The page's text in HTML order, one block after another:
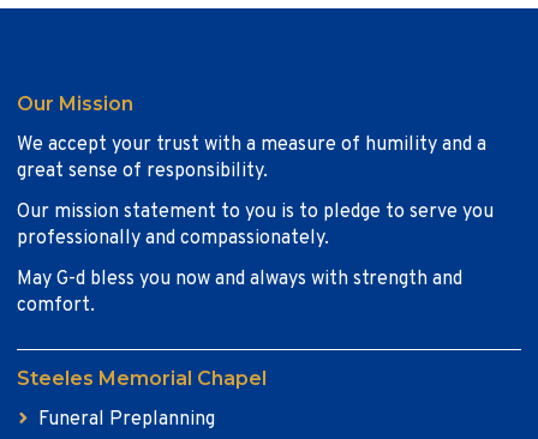
Our Mission
We accept your trust with a measure of humility and a
great sense of responsibility.
Our mission statement to you is to pledge to serve you
professionally and compassionately.
May G-d bless you now and always with strength and
comfort.
Steeles Memorial Chapel
Funeral Preplanning